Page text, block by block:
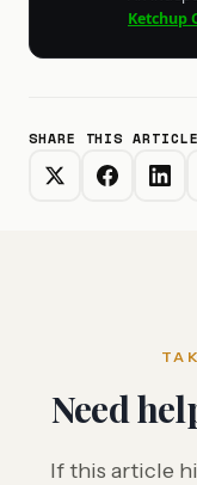
Ketchup
SHARE THIS ARTICLE
Need
If this article